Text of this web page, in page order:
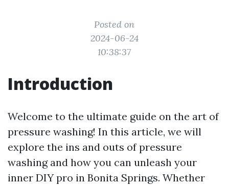
Posted on
2024-06-24
10:38:37
Introduction
Welcome to the ultimate guide on the art of
pressure washing! In this article, we will
explore the ins and outs of pressure
washing and how you can unleash your
inner DIY pro in Bonita Springs. Whether